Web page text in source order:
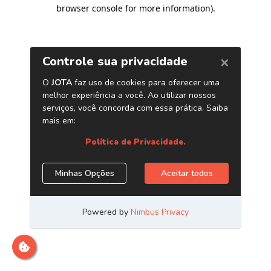
browser console for more information).